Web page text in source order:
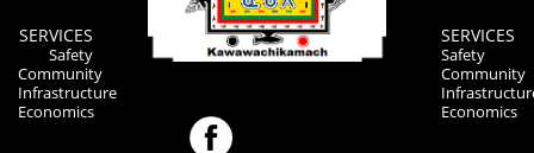
SERVICES
Safety
Community
Infrastructure
Economics
SERVICES
Safety
Community
Economics